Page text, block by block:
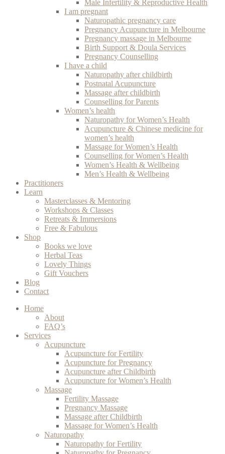
Male Infertility & Reproductive Health
I am pregnant
Naturopathic pregnancy care
Pregnancy Acupuncture in Melbourne
Pregnancy massage in Melbourne
Birth Support & Doula Services
Pregnancy Counselling
I have a child
Naturopathy after childbirth
Postnatal Acupuncture
Massage after childbirth
Counselling for Parents
Women’s health
Naturopathy for Women’s Health
Acupuncture & Chinese medicine for
women’s health
Massage for Women’s Health
Counselling for Women’s Health
Women’s Health & Wellbeing
Men’s Health & Wellbeing
Practitioners
Learn
Masterclasses & Mentoring
Workshops & Classes
Retreats & Immersions
Free & Fabulous
Shop
Books we love
Herbal Teas
Lovely Things
Gift Vouchers
Blog
Contact
Home
About
FAQ’s
Services
Acupuncture
Acupuncture for Fertility
Acupuncture for Pregnancy
Acupuncture after Childbirth
Acupuncture for Women’s Health
Massage
Fertility Massage
Pregnancy Massage
Massage after Childbirth
Massage for Women’s Health
Naturopathy
Naturopathy for Fertility